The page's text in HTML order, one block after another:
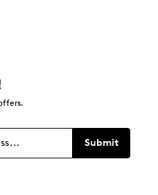
Submit